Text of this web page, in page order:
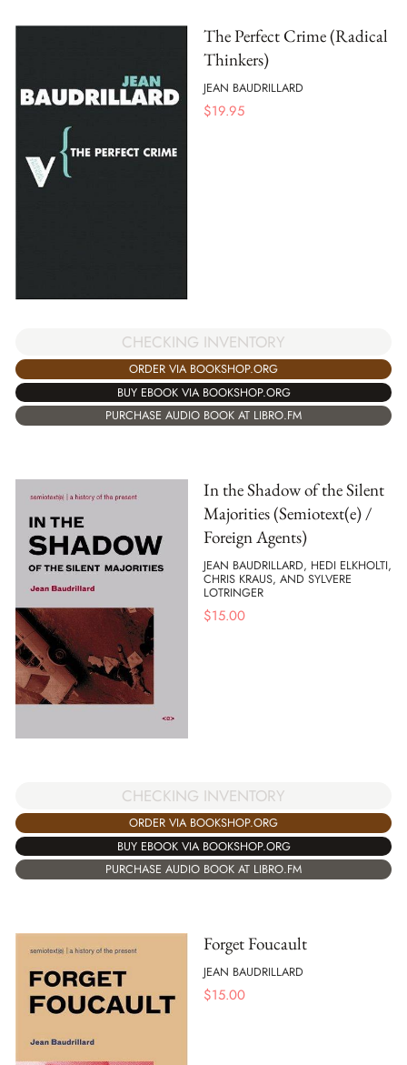
The Perfect Crime (Radical
Thinkers)
JEAN BAUDRILLARD
$19.95
CHECKING INVENTORY
ORDER VIA BOOKSHOP.ORG
BUY EBOOK VIA BOOKSHOP.ORG
PURCHASE AUDIO BOOK AT LIBRO.FM
In the Shadow of the Silent
Majorities (Semiotext(e) /
Foreign Agents)
JEAN BAUDRILLARD, HEDI ELKHOLTI,
CHRIS KRAUS, AND SYLVERE
LOTRINGER
$15.00
CHECKING INVENTORY
ORDER VIA BOOKSHOP.ORG
BUY EBOOK VIA BOOKSHOP.ORG
PURCHASE AUDIO BOOK AT LIBRO.FM
Forget Foucault
JEAN BAUDRILLARD
$15.00